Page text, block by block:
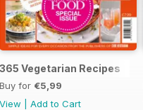
365 Vegetarian Recipes
Buy for €5,99
View
Add to Cart